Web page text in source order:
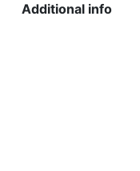
Additional info